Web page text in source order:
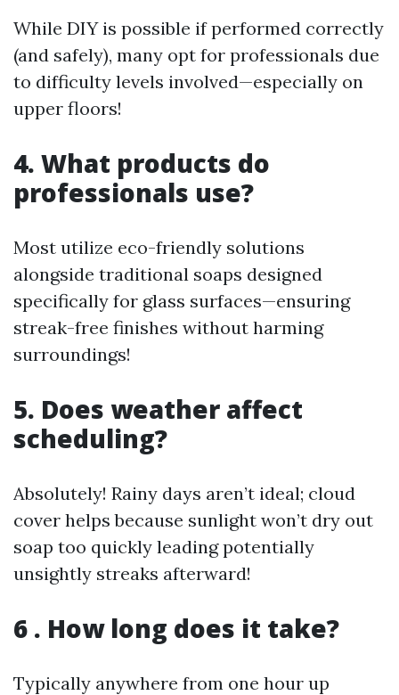
While DIY is possible if performed correctly
(and safely), many opt for professionals due
to difficulty levels involved—especially on
upper floors!
4. What products do
professionals use?
Most utilize eco-friendly solutions
alongside traditional soaps designed
specifically for glass surfaces—ensuring
streak-free finishes without harming
surroundings!
5. Does weather affect
scheduling?
Absolutely! Rainy days aren’t ideal; cloud
cover helps because sunlight won’t dry out
soap too quickly leading potentially
unsightly streaks afterward!
6 . How long does it take?
Typically anywhere from one hour up